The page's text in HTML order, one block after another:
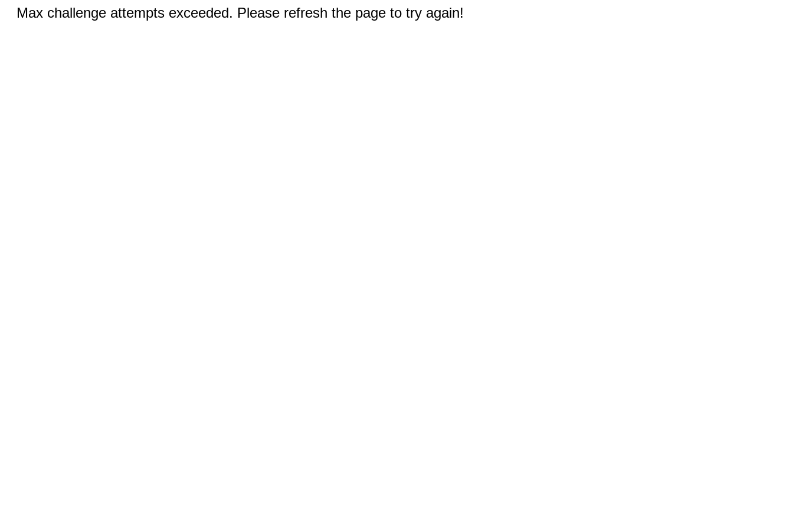
Max challenge attempts exceeded. Please refresh the page to try again!